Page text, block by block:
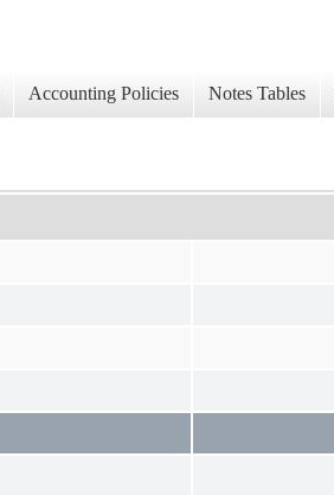
Accounting Policies Notes Tables